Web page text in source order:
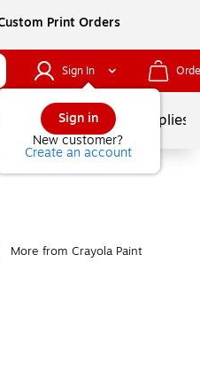
Print Orders
Sign In
Sign in
New customer?
Create an account
School Supplies
More from Crayola Paint